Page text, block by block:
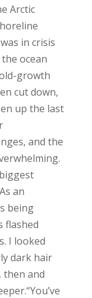
Arctic
in crisis
ocean
growth
cut down,
up the last
and the
an
being
flashed
I looked
dark hair
then and
“You’ve